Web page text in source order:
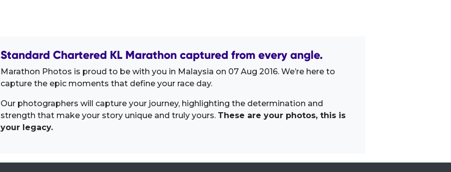
Standard Chartered KL Marathon captured from every angle.
Marathon Photos is proud to be with you in Malaysia on 07 Aug 2016. We’re here to
capture the epic moments that define your race day.
Our photographers will capture your journey, highlighting the determination and
strength that make your story unique and truly yours. These are your photos, this is
your legacy.